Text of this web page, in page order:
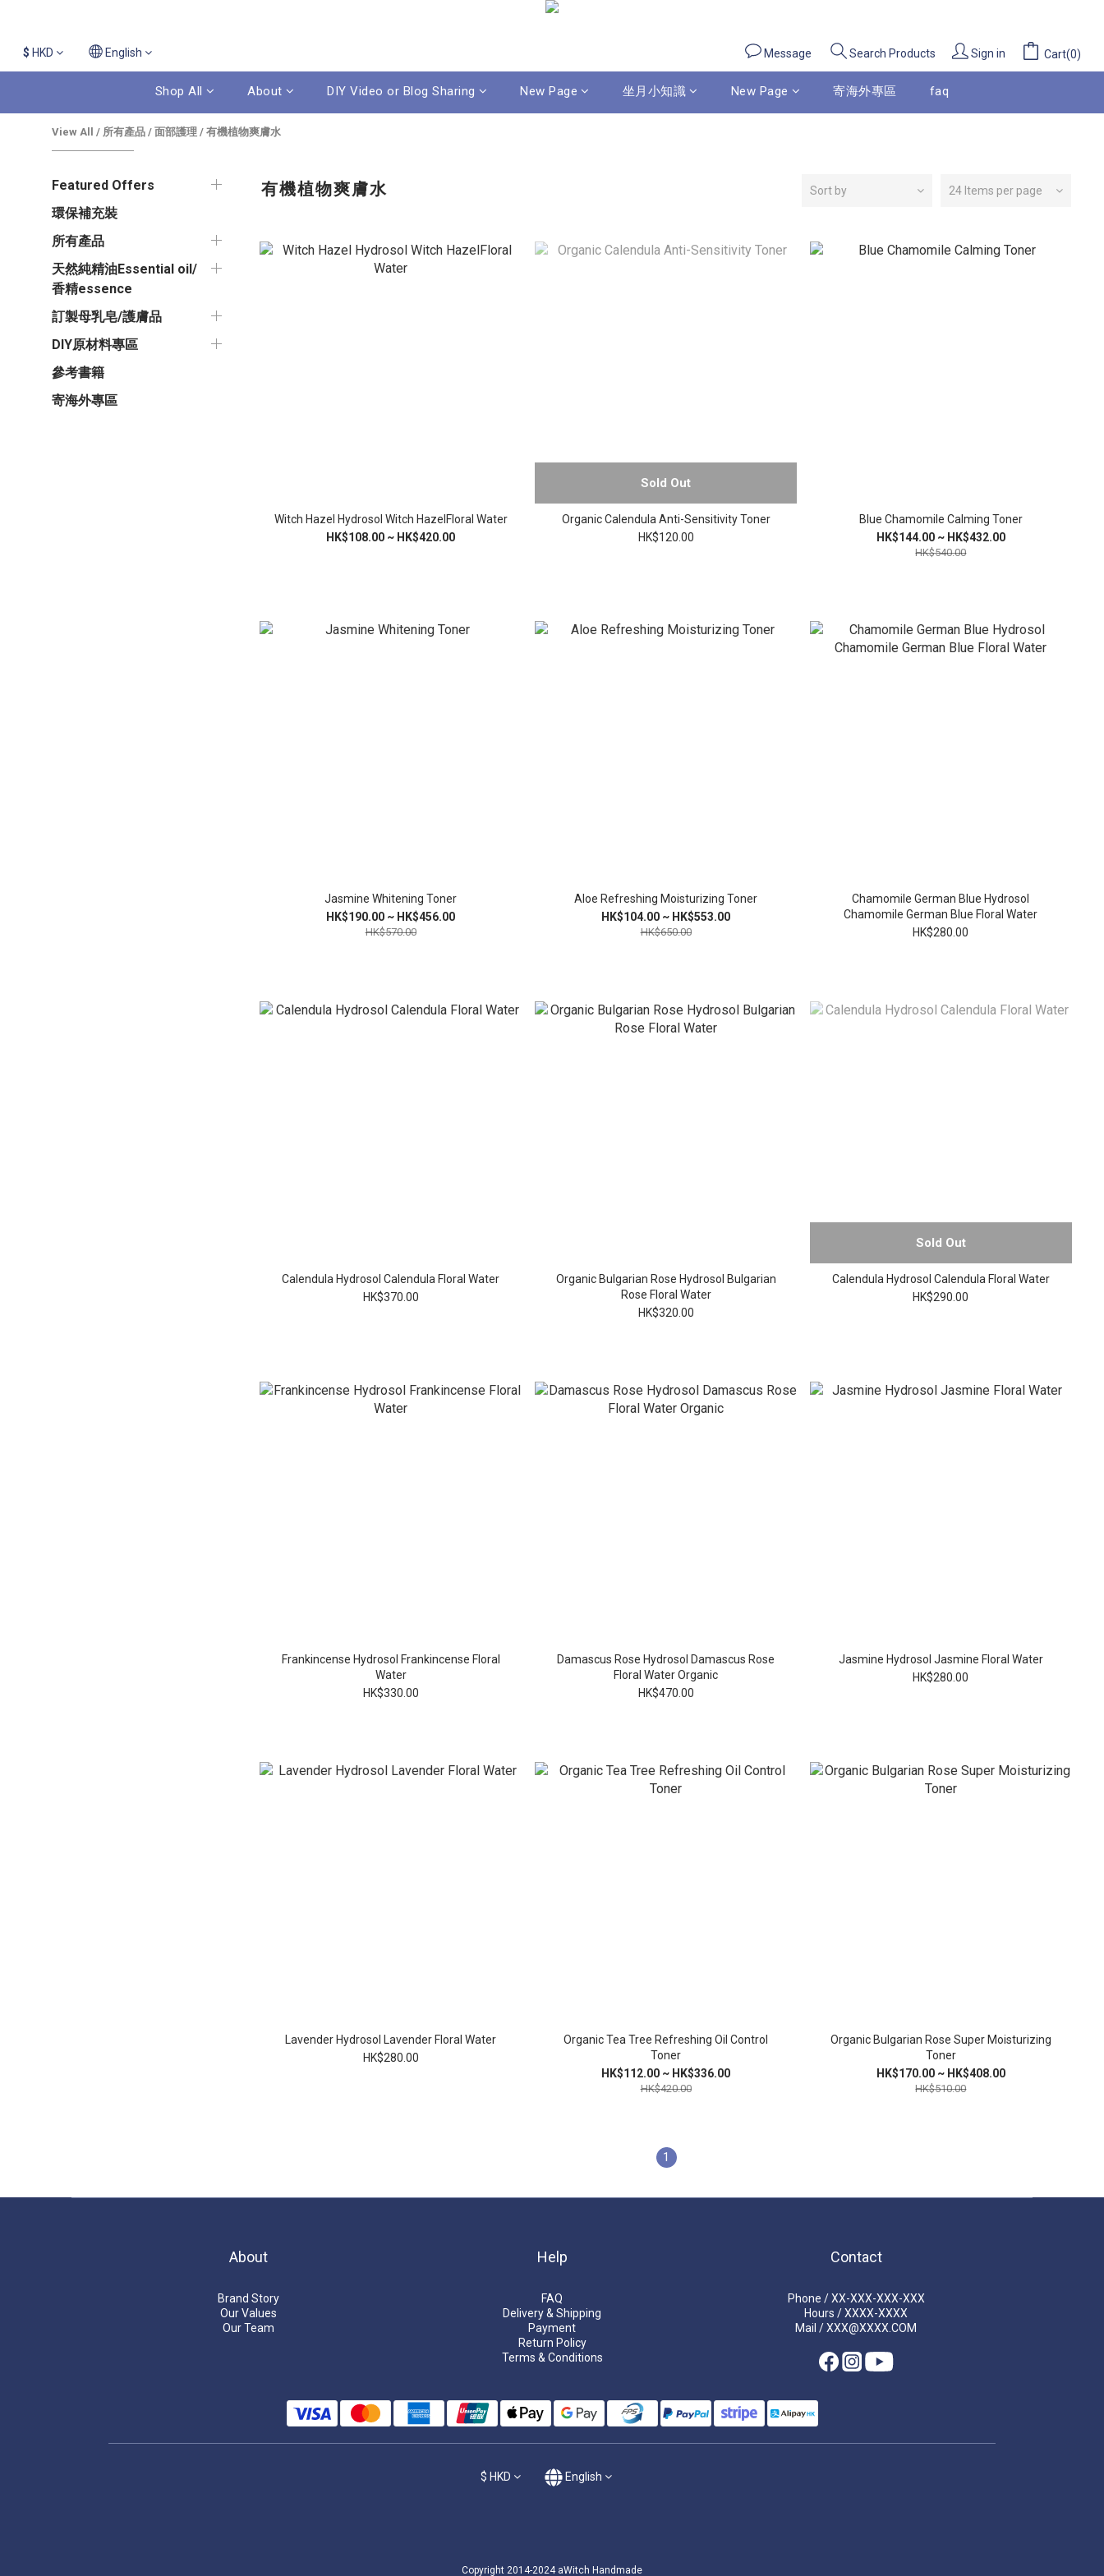
$ HKD English Message Search Products Sign in Cart(0)
Shop All About DIY Video or Blog Sharing New Page 坐月小知識 New Page 寄海外專區 faq
View All / 所有產品 / 面部護理 / 有機植物爽膚水
Featured Offers
環保補充裝
所有產品
天然純精油Essential oil/
香精essence
訂製母乳皂/護膚品
DIY原材料專區
參考書籍
寄海外專區
有機植物爽膚水 Sort by 24 Items per page
Witch Hazel Hydrosol Witch HazelFloral Water
HK$108.00 ~ HK$420.00
Sold Out
Organic Calendula Anti-Sensitivity Toner
HK$120.00
Blue Chamomile Calming Toner
HK$144.00 ~ HK$432.00
HK$540.00
Jasmine Whitening Toner
HK$190.00 ~ HK$456.00
HK$570.00
Aloe Refreshing Moisturizing Toner
HK$104.00 ~ HK$553.00
HK$650.00
Chamomile German Blue Hydrosol
Chamomile German Blue Floral Water
HK$280.00
Calendula Hydrosol Calendula Floral Water
HK$370.00
Organic Bulgarian Rose Hydrosol Bulgarian
Rose Floral Water
HK$320.00
Sold Out
Calendula Hydrosol Calendula Floral Water
HK$290.00
Frankincense Hydrosol Frankincense Floral
Water
HK$330.00
Damascus Rose Hydrosol Damascus Rose
Floral Water Organic
HK$470.00
Jasmine Hydrosol Jasmine Floral Water
HK$280.00
Lavender Hydrosol Lavender Floral Water
HK$280.00
Organic Tea Tree Refreshing Oil Control
Toner
HK$112.00 ~ HK$336.00
HK$420.00
Organic Bulgarian Rose Super Moisturizing
Toner
HK$170.00 ~ HK$408.00
HK$510.00
1
About
Brand Story
Our Values
Our Team
Help
FAQ
Delivery & Shipping
Payment
Return Policy
Terms & Conditions
Contact
Phone / XX-XXX-XXX-XXX
Hours / XXXX-XXXX
Mail / XXX@XXXX.COM
$ HKD English
Copyright 2014-2024 aWitch Handmade